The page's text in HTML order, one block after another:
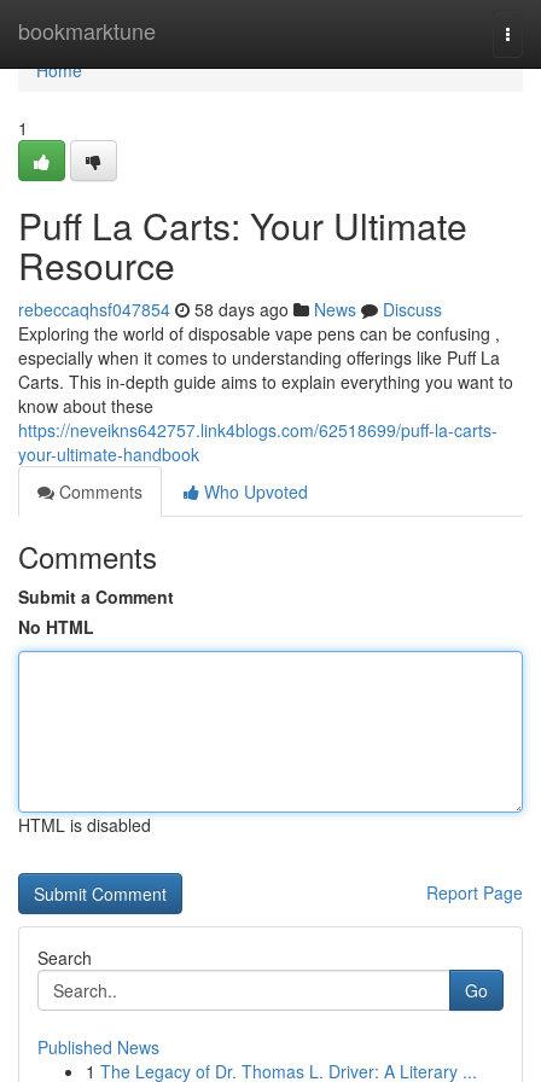
bookmarktune
Home
Home
1
Puff La Carts: Your Ultimate
Resource
rebeccaqhsf047854 58 days ago News
Discuss
Exploring the world of disposable vape pens can be confusing ,
especially when it comes to understanding offerings like Puff La
Carts. This in-depth guide aims to explain everything you want to
know about these
https://neveikns642757.link4blogs.com/62518699/puff-la-carts-
your-ultimate-handbook
Comments
Who Upvoted
Comments
Submit a Comment
No HTML
HTML is disabled
Report Page
Search
Go
Published News
1 The Legacy of Dr. Thomas L. Driver: A Literary ...